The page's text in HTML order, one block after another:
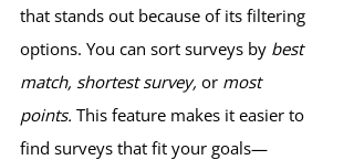
that stands out because of its filtering
options. You can sort surveys by best
match, shortest survey, or most
points. This feature makes it easier to
find surveys that fit your goals—